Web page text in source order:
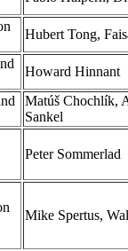
Hubert Tong,
Howard Hinnant
Matúš Chochlík,
Sankel
Peter Sommerlad
Mike Spertus,